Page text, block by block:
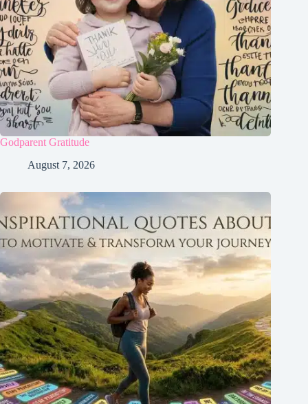
Godparent Gratitude
August 7, 2026